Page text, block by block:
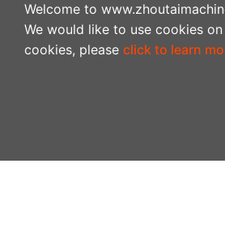
Zhejiang ZhouTai
Add：No.2088 West
Welcome to
We would like to use cookies
cookies, please click to learn